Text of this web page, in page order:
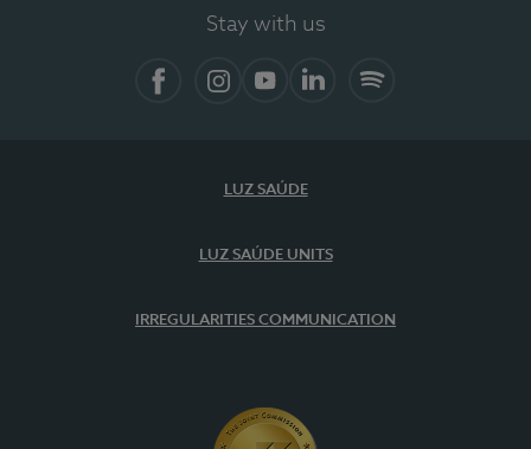
Stay with us
LUZ SAÚDE
LUZ SAÚDE UNITS
IRREGULARITIES COMMUNICATION